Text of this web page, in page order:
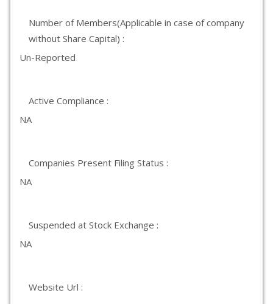
Number of Members(Applicable in case of company
without Share Capital) :
Un-Reported
Active Compliance :
NA
Companies Present Filing Status :
NA
Suspended at Stock Exchange :
NA
Website Url :